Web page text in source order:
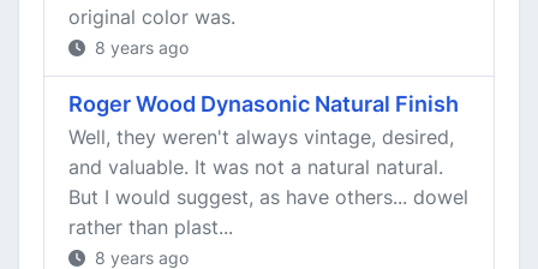
original color was.
8 years ago
Roger Wood Dynasonic Natural Finish
Well, they weren't always vintage, desired,
and valuable. It was not a natural natural.
But I would suggest, as have others... dowel
rather than plast...
8 years ago